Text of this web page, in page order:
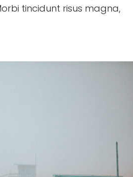
tincidunt risus magna,